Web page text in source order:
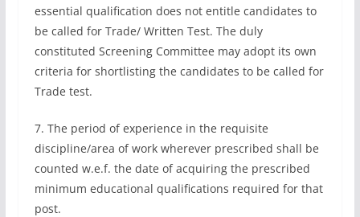
essential qualification does not entitle candidates to
be called for Trade/ Written Test. The duly
constituted Screening Committee may adopt its own
criteria for shortlisting the candidates to be called for
Trade test.
7. The period of experience in the requisite
discipline/area of work wherever prescribed shall be
counted w.e.f. the date of acquiring the prescribed
minimum educational qualifications required for that
post.